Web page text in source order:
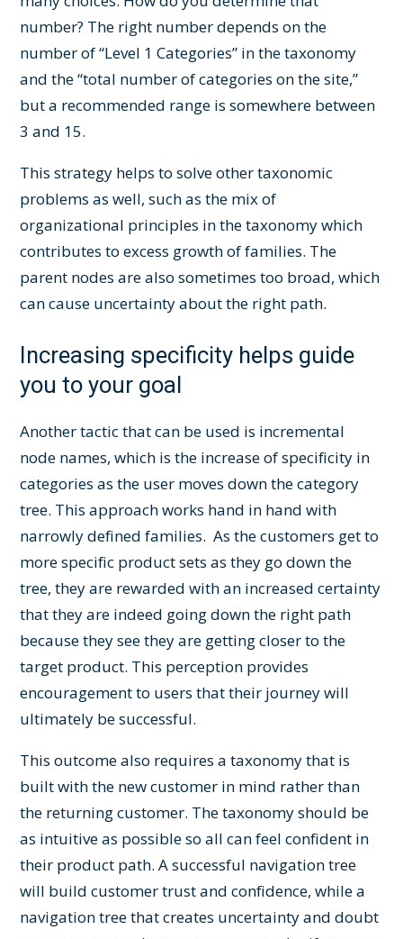
number? The right number depends on the
number of “Level 1 Categories” in the taxonomy
and the “total number of categories on the site,”
but a recommended range is somewhere between
3 and 15.
This strategy helps to solve other taxonomic
problems as well, such as the mix of
organizational principles in the taxonomy which
contributes to excess growth of families. The
parent nodes are also sometimes too broad, which
can cause uncertainty about the right path.
Increasing specificity helps guide
you to your goal
Another tactic that can be used is incremental
node names, which is the increase of specificity in
categories as the user moves down the category
tree. This approach works hand in hand with
narrowly defined families. As the customers get to
more specific product sets as they go down the
tree, they are rewarded with an increased certainty
that they are indeed going down the right path
because they see they are getting closer to the
target product. This perception provides
encouragement to users that their journey will
ultimately be successful.
This outcome also requires a taxonomy that is
built with the new customer in mind rather than
the returning customer. The taxonomy should be
as intuitive as possible so all can feel confident in
their product path. A successful navigation tree
will build customer trust and confidence, while a
navigation tree that creates uncertainty and doubt